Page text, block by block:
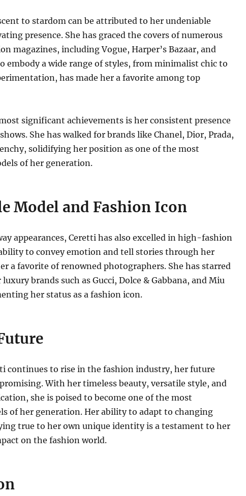
to stardom can be attributed to her undeniable
presence. She has graced the covers of numerous
magazines, including Vogue, Harper’s Bazaar, and
embody a wide range of styles, from minimalist chic to
has made her a favorite among top
significant achievements is her consistent presence
She has walked for brands like Chanel, Dior, Prada,
solidifying her position as one of the most
of her generation.
Model and Fashion Icon
appearances, Ceretti has also excelled in high-fashion
to convey emotion and tell stories through her
a favorite of renowned photographers. She has starred
brands such as Gucci, Dolce & Gabbana, and Miu
her status as a fashion icon.
continues to rise in the fashion industry, her future
With her timeless beauty, versatile style, and
she is poised to become one of the most
of her generation. Her ability to adapt to changing
true to her own unique identity is a testament to her
on the fashion world.